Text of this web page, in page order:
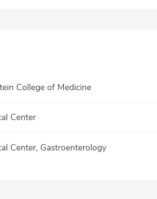
College of Medicine
Center
Center, Gastroenterology